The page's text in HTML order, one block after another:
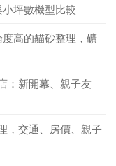
坪數機型比較
高的貓砂整理，礦
：新開幕、親子友
，交通、房價、親子